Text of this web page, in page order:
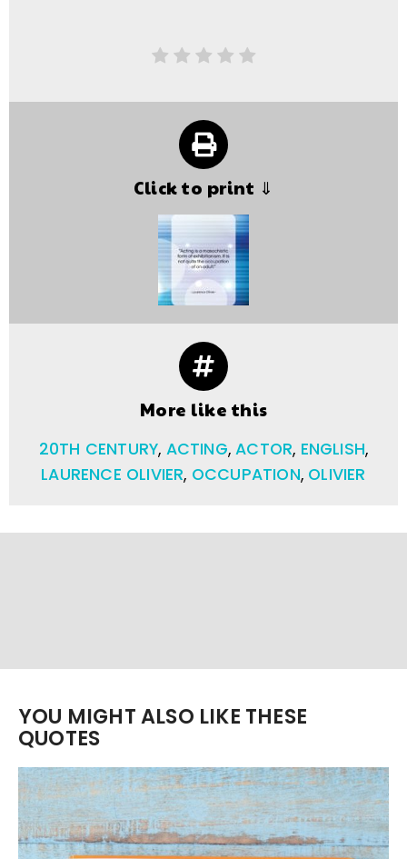
Click to print ⇓
More like this
20TH CENTURY, ACTING,ACTOR, ENGLISH,
LAURENCE OLIVIER, OCCUPATION, OLIVIER
YOU MIGHT ALSO LIKE THESE
QUOTES